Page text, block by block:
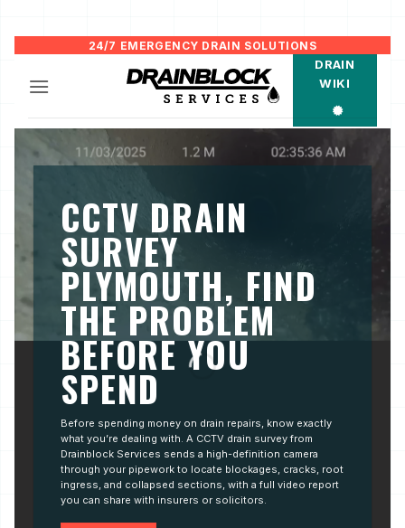
content
24/7 EMERGENCY DRAIN SOLUTIONS
DRAIN
WIKI
CCTV DRAIN
SURVEY
PLYMOUTH, FIND
THE PROBLEM
BEFORE YOU
SPEND
Before spending money on drain repairs, know exactly
what you’re dealing with. A CCTV drain survey from
Drainblock Services sends a high-definition camera
through your pipework to locate blockages, cracks, root
ingress, and collapsed sections, with a full video report
you can share with insurers or solicitors.